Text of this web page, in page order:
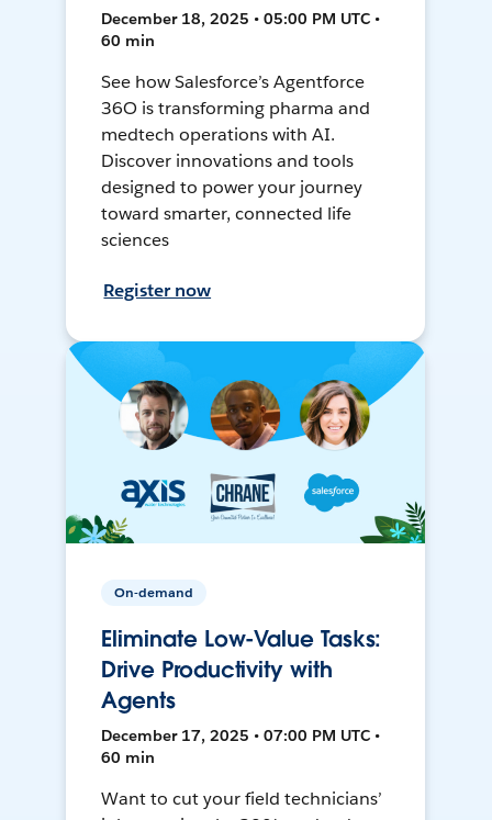
December 18, 2025 • 05:00 PM UTC •
60 min
See how Salesforce’s Agentforce
36O is transforming pharma and
medtech operations with AI.
Discover innovations and tools
designed to power your journey
toward smarter, connected life
sciences
Register now
On-demand
Eliminate Low-Value Tasks:
Drive Productivity with
Agents
December 17, 2025 • 07:00 PM UTC •
60 min
Want to cut your field technicians’